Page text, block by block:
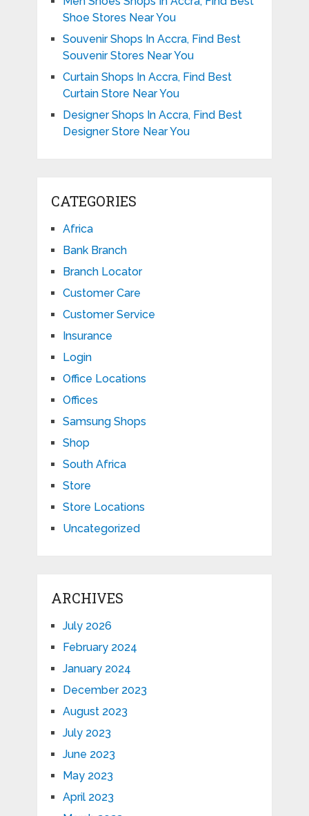
Shoe Stores Near You
Souvenir Shops In Accra, Find Best
Souvenir Stores Near You
Curtain Shops In Accra, Find Best
Curtain Store Near You
Designer Shops In Accra, Find Best
Designer Store Near You
CATEGORIES
Africa
Bank Branch
Branch Locator
Customer Care
Customer Service
Insurance
Login
Office Locations
Offices
Samsung Shops
Shop
South Africa
Store
Store Locations
Uncategorized
ARCHIVES
July 2026
February 2024
January 2024
December 2023
August 2023
July 2023
June 2023
May 2023
April 2023